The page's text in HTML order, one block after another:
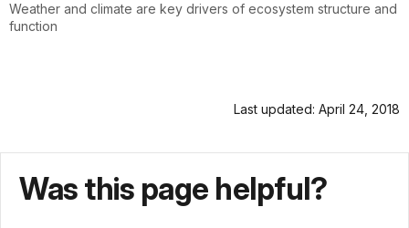
Weather and climate are key drivers of ecosystem structure and
function
Last updated: April 24, 2018
Was this page helpful?